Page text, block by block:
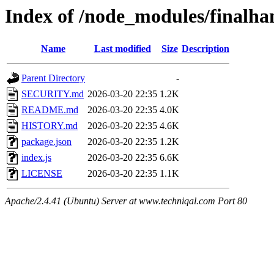
Index of /node_modules/
Name Last modified Size Description
Parent Directory
-
SECURITY.md 2026-03-20 22:35 1.2K
README.md
2026-03-20 22:35 4.0K
HISTORY.md
2026-03-20 22:35 4.6K
package.json
2026-03-20 22:35 1.2K
index.js
2026-03-20 22:35 6.6K
LICENSE
2026-03-20 22:35 1.1K
Apache/2.4.41 (Ubuntu) Server at www.techniqal.com Port 80